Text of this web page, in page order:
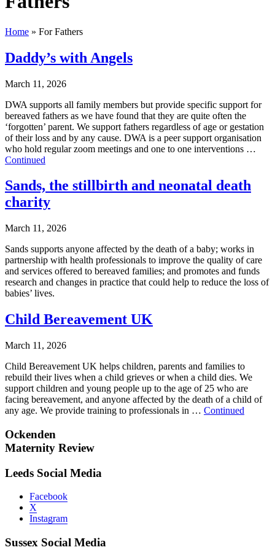
Home » For Fathers
Daddy’s with Angels
March 11, 2026
DWA supports all family members but provide specific support for
bereaved fathers as we have found that they are quite often the
‘forgotten’ parent. We support fathers regardless of age or gestation
of their loss and by any cause. DWA is a peer support organisation
who hold regular zoom meetings and one to one interventions …
Continued
Sands, the stillbirth and neonatal death
charity
March 11, 2026
Sands supports anyone affected by the death of a baby; works in
partnership with health professionals to improve the quality of care
and services offered to bereaved families; and promotes and funds
research and changes in practice that could help to reduce the loss of
babies’ lives.
Child Bereavement UK
March 11, 2026
Child Bereavement UK helps children, parents and families to
rebuild their lives when a child grieves or when a child dies. We
support children and young people up to the age of 25 who are
facing bereavement, and anyone affected by the death of a child of
any age. We provide training to professionals in … Continued
Ockenden
Maternity Review
Leeds Social Media
Facebook
X
Instagram
Sussex Social Media